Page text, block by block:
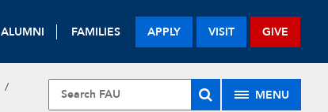
ALUMNI FAMILIES APPLY VISIT GIVE
MENU